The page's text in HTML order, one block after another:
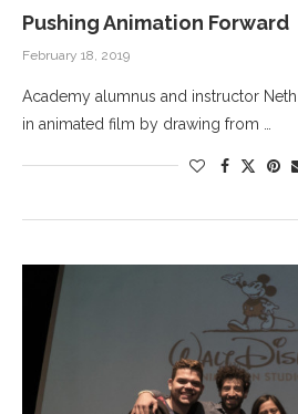
Pushing Animation Forward
February 18, 2019
Academy alumnus and instructor
in animated film by drawing from …